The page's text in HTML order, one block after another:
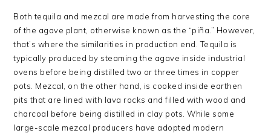
Both tequila and mezcal are made from harvesting the core
of the agave plant, otherwise known as the “piña.” However,
that’s where the similarities in production end. Tequila is
typically produced by steaming the agave inside industrial
ovens before being distilled two or three times in copper
pots. Mezcal, on the other hand, is cooked inside earthen
pits that are lined with lava rocks and filled with wood and
charcoal before being distilled in clay pots. While some
large-scale mezcal producers have adopted modern